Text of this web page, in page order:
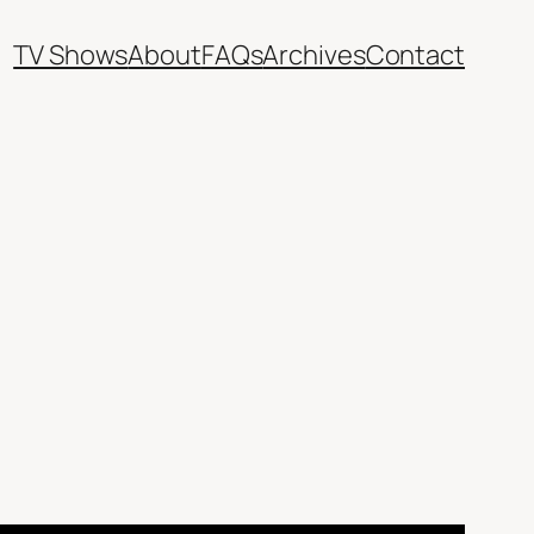
TV ShowsAboutFAQsArchivesContact